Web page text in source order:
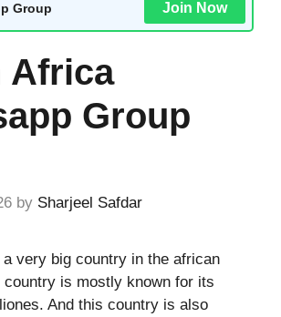
Group Join Now
Africa
Group
by Sharjeel Safdar
very big country in the african
country is mostly known for its
And this country is also